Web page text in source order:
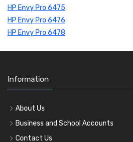
HP Envy Pro 6475
HP Envy Pro 6476
HP Envy Pro 6478
Information
About Us
Business and School Accounts
Contact Us